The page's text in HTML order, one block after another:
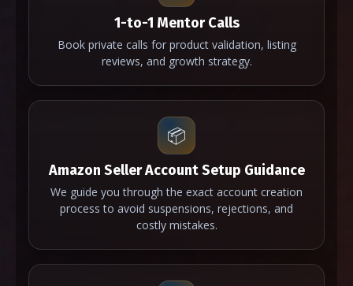
1-to-1 Mentor Calls
Book private calls for product validation, listing
reviews, and growth strategy.
📦
Amazon Seller Account Setup Guidance
We guide you through the exact account creation
process to avoid suspensions, rejections, and
costly mistakes.